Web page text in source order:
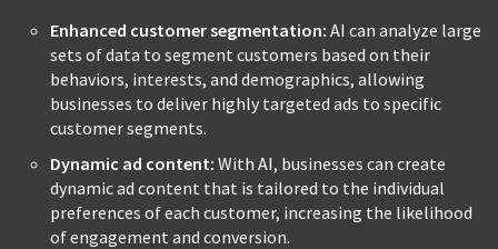
Enhanced customer segmentation: AI can analyze large
sets of data to segment customers based on their
behaviors, interests, and demographics, allowing
businesses to deliver highly targeted ads to specific
customer segments.
Dynamic ad content: With AI, businesses can create
dynamic ad content that is tailored to the individual
preferences of each customer, increasing the likelihood
of engagement and conversion.